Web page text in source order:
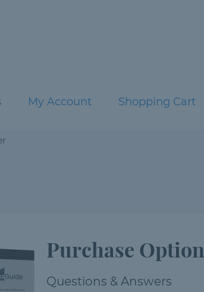
My Account Shopping Cart
Purchase Option
Questions & Answers